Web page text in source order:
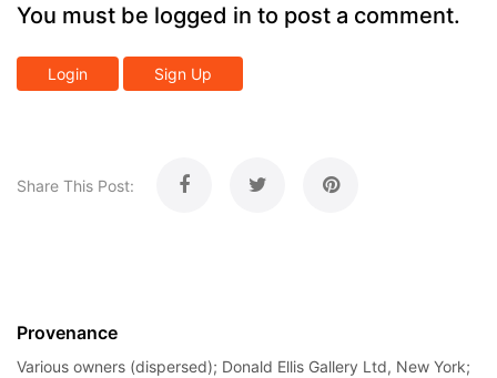
You must be logged in to post a comment.
Login Sign Up
Share This Post:
Provenance
Various owners (dispersed); Donald Ellis Gallery Ltd, New York;